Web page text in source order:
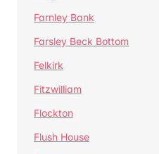
Farnley Bank
Farsley Beck Bottom
Felkirk
Fitzwilliam
Flockton
Flush House